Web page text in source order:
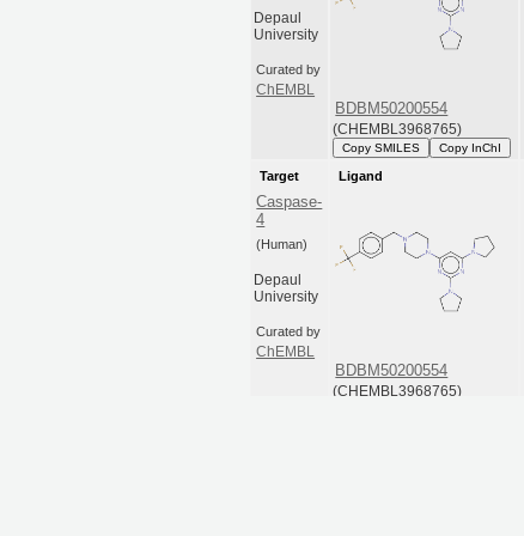
Depaul
University
Curated by
ChEMBL
BDBM50200554
(CHEMBL3968765)
Copy SMILES Copy InChI
Target
Caspase-
4
(Human)
Depaul
University
Curated by
ChEMBL
Ligand
BDBM50200554
(CHEMBL3968765)